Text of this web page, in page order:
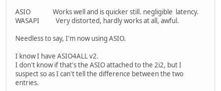
ASIO Works well and is quicker still. negligible latency.
WASAPI Very distorted, hardly works at all, awful.
Needless to say, I'm now using ASIO.
I know I have ASIO4ALL v2.
I don't know if that's the ASIO attached to the 2i2, but I
suspect so as I can't tell the difference between the two
entries.